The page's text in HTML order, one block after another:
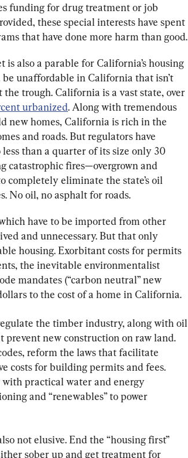
funding for drug treatment or job
these special interests have spent
that have done more harm than good.
also a parable for California’s housing
be unaffordable in California that isn’t
trough. California is a vast state, over
urbanized. Along with tremendous
new homes, California is rich in the
and roads. But regulators have
than a quarter of its size only 30
catastrophic fires—overgrown and
completely eliminate the state’s oil
No oil, no asphalt for roads.
have to be imported from other
and unnecessary. But that only
housing. Exorbitant costs for permits
the inevitable environmentalist
mandates (“carbon neutral” new
to the cost of a home in California.
the timber industry, along with oil
prevent new construction on raw land.
reform the laws that facilitate
costs for building permits and fees.
practical water and energy
and “renewables” to power
not elusive. End the “housing first”
sober up and get treatment for